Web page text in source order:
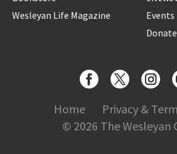
Wesleyan Life Magazine
Events
Donate
Home
Privacy &
© 2026 The Wesleyan